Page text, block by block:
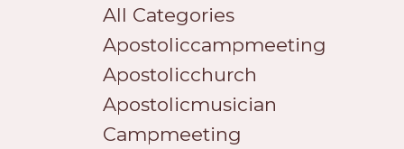
All Categories
Apostoliccampmeeting
Apostolicchurch
Apostolicmusician
Campmeeting